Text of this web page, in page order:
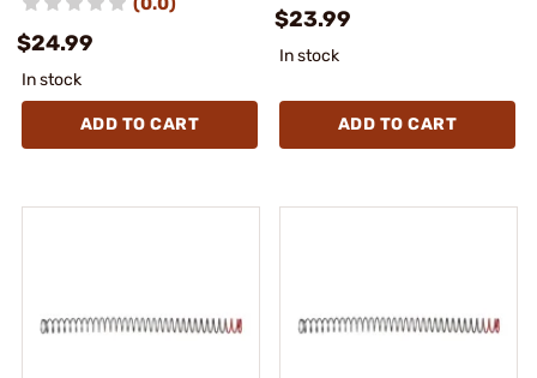
$24.99
In stock
ADD TO CART
$23.99
In stock
ADD TO CART